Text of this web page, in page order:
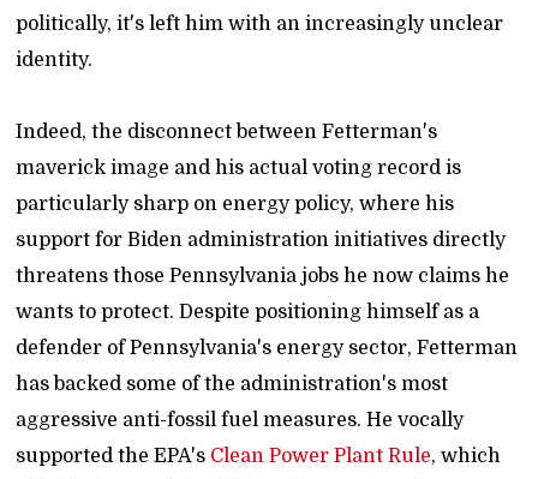
politically, it's left him with an increasingly unclear
identity.
Indeed, the disconnect between Fetterman's
maverick image and his actual voting record is
particularly sharp on energy policy, where his
support for Biden administration initiatives directly
threatens those Pennsylvania jobs he now claims he
wants to protect. Despite positioning himself as a
defender of Pennsylvania's energy sector, Fetterman
has backed some of the administration's most
aggressive anti-fossil fuel measures. He vocally
supported the EPA's Clean Power Plant Rule, which